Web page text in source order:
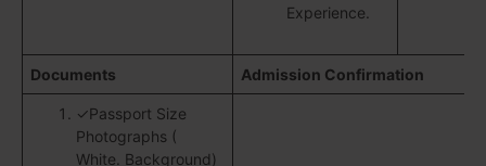
Experience.
Documents Admission Confirmation
✓Passport Size
Photographs (
White. Background)